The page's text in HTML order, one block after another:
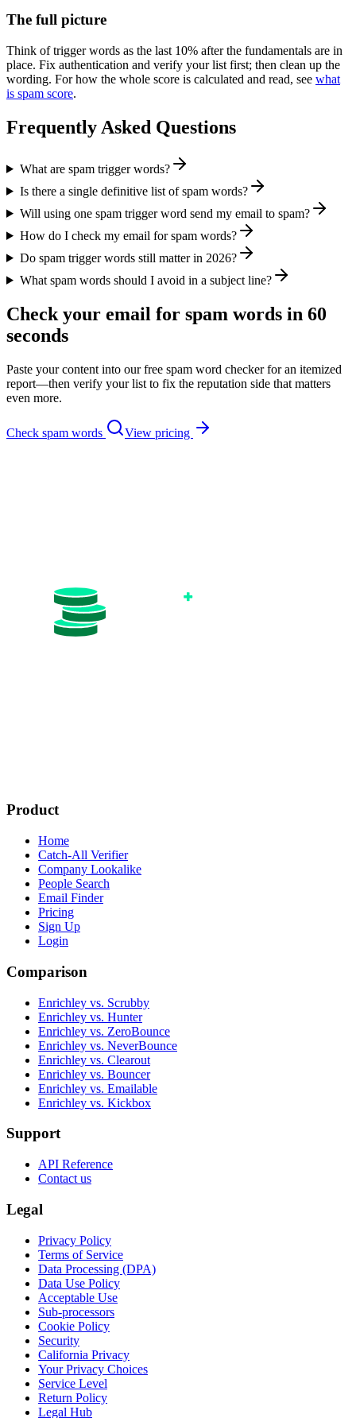
The full picture
Think of trigger words as the last 10% after the fundamentals are in
place. Fix authentication and verify your list first; then clean up the
wording. For how the whole score is calculated and read, see what
is spam score.
Frequently Asked Questions
What are spam trigger words?
Is there a single definitive list of spam words?
Will using one spam trigger word send my email to spam?
How do I check my email for spam words?
Do spam trigger words still matter in 2026?
What spam words should I avoid in a subject line?
Check your email for spam words in 60
seconds
Paste your content into our free spam word checker for an itemized
report—then verify your list to fix the reputation side that matters
even more.
Check spam words View pricing
Product
Home
Catch-All Verifier
Company Lookalike
People Search
Email Finder
Pricing
Sign Up
Login
Comparison
Enrichley vs. Scrubby
Enrichley vs. Hunter
Enrichley vs. ZeroBounce
Enrichley vs. NeverBounce
Enrichley vs. Clearout
Enrichley vs. Bouncer
Enrichley vs. Emailable
Enrichley vs. Kickbox
Support
API Reference
Contact us
Legal
Privacy Policy
Terms of Service
Data Processing (DPA)
Data Use Policy
Acceptable Use
Sub-processors
Cookie Policy
Security
California Privacy
Your Privacy Choices
Service Level
Return Policy
Legal Hub